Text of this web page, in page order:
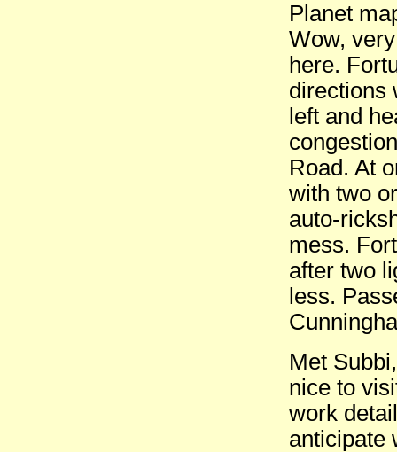
Planet
Wow,
here.
directions
left and
Road. At
with two
auto-
mess.
after two
less.
Met
nice to
work
anticipate